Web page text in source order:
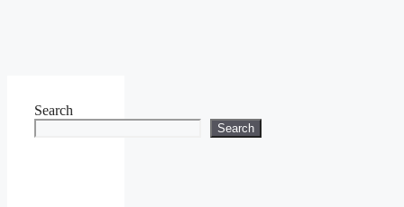
Search
Search